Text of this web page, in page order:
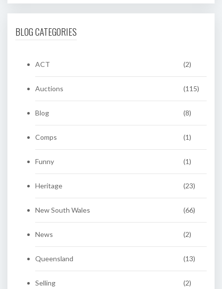
BLOG CATEGORIES
ACT (2)
Auctions (115)
Blog (8)
Comps (1)
Funny (1)
Heritage (23)
New South Wales (66)
News (2)
Queensland (13)
Selling (2)